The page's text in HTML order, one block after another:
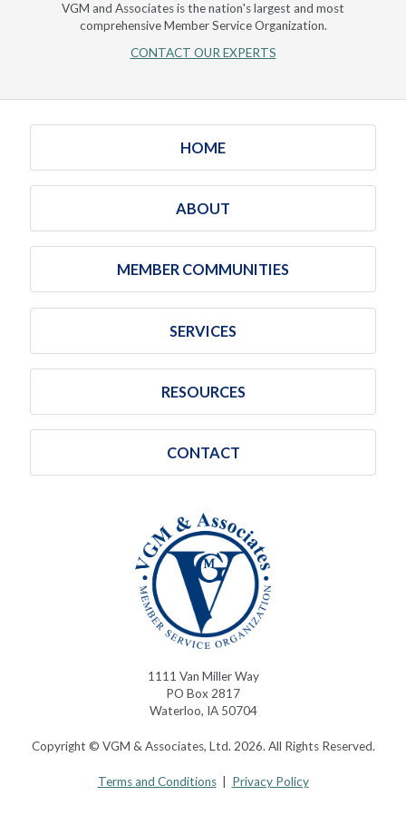
VGM and Associates is the nation's largest and most
comprehensive Member Service Organization.
CONTACT OUR EXPERTS
HOME
ABOUT
MEMBER COMMUNITIES
SERVICES
RESOURCES
CONTACT
1111 Van Miller Way
PO Box 2817
Waterloo, IA 50704
Copyright © VGM & Associates, Ltd. 2026. All Rights Reserved.
Terms and Conditions| Privacy Policy